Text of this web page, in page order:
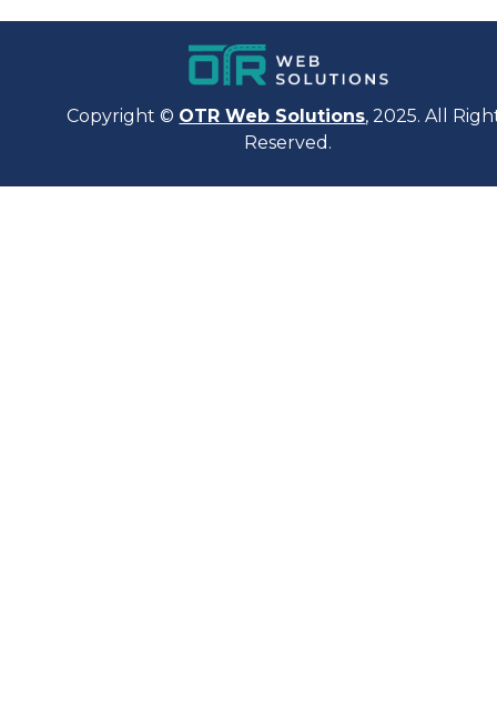
Copyright © OTR Web Solutions, 2025. All
Reserved.